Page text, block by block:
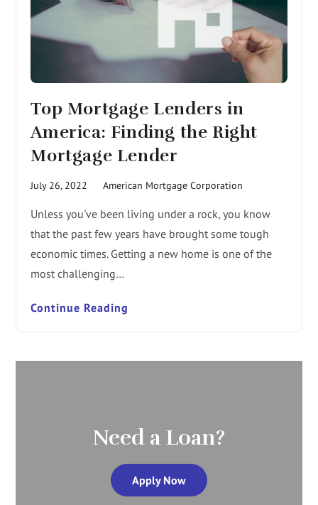
Top Mortgage Lenders in
America: Finding the Right
Mortgage Lender
July 26, 2022 American Mortgage Corporation
Unless you've been living under a rock, you know
that the past few years have brought some tough
economic times. Getting a new home is one of the
most challenging…
Continue Reading
Need a Loan?
Apply Now